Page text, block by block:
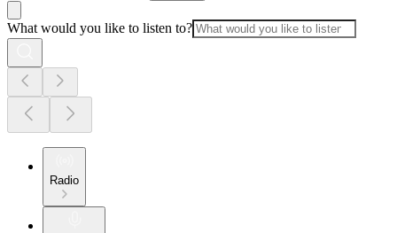
What would you like to listen to?
Radio